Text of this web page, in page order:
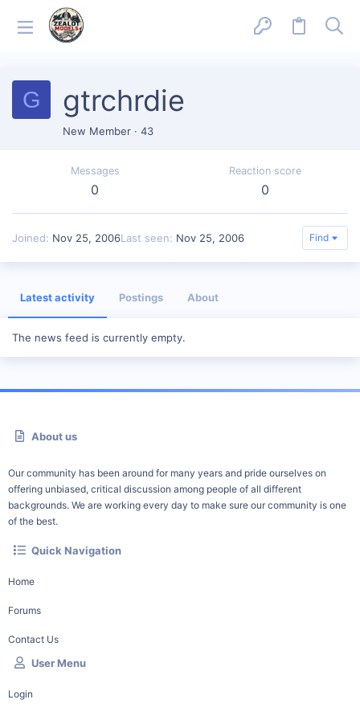
G gtrchrdie
New Member · 43
Messages
0
Reaction score
0
Joined Nov 25, 2006Last seen Nov 25, 2006 Find
Latest activity Postings About
The news feed is currently empty.
About us
Our community has been around for many years and pride ourselves on
offering unbiased, critical discussion among people of all different
backgrounds. We are working every day to make sure our community is one
of the best.
Quick Navigation
Home
Forums
Contact Us
User Menu
Login